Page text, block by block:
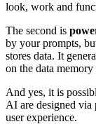
look, work and
The second is
by your prompts,
stores data. It
on the data
And yes, it is
AI are designed via
user experience.